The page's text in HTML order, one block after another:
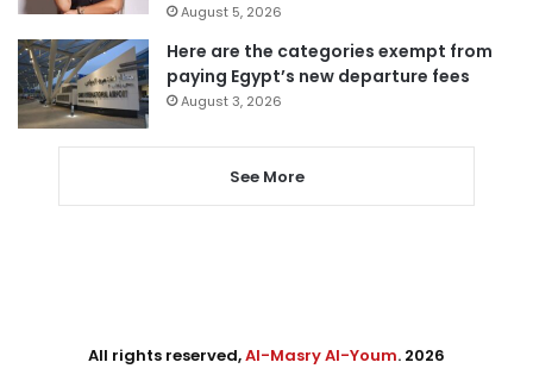
August 5, 2026
Here are the categories exempt from
paying Egypt’s new departure fees
August 3, 2026
See More
All rights reserved,Al-Masry Al-Youm. 2026